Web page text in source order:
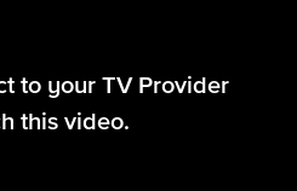
Blue
to your TV Provider
this video.